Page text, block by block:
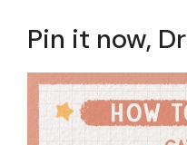
Pin it now,